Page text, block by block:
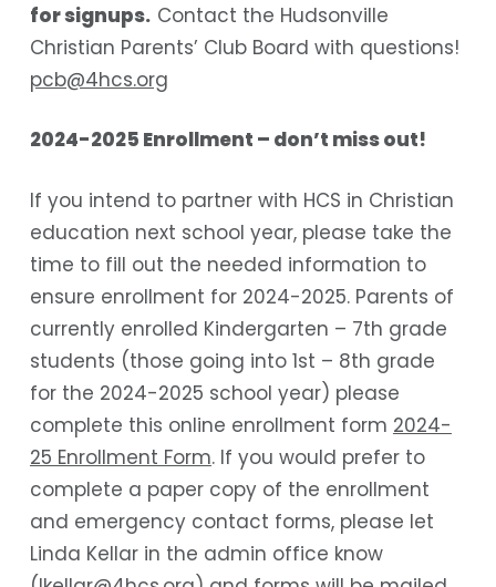
for signups. Contact the Hudsonville
Christian Parents’ Club Board with questions!
pcb@4hcs.org
2024-2025 Enrollment – don’t miss out!
If you intend to partner with HCS in Christian
education next school year, please take the
time to fill out the needed information to
ensure enrollment for 2024-2025. Parents of
currently enrolled Kindergarten – 7th grade
students (those going into 1st – 8th grade
for the 2024-2025 school year) please
complete this online enrollment form 2024-
25 Enrollment Form. If you would prefer to
complete a paper copy of the enrollment
and emergency contact forms, please let
Linda Kellar in the admin office know